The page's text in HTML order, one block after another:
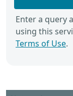
Enter a query
using this
Terms of Use.